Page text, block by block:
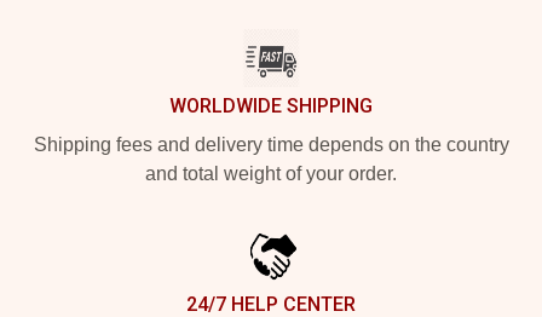
WORLDWIDE SHIPPING
Shipping fees and delivery time depends on the country
and total weight of your order.
24/7 HELP CENTER